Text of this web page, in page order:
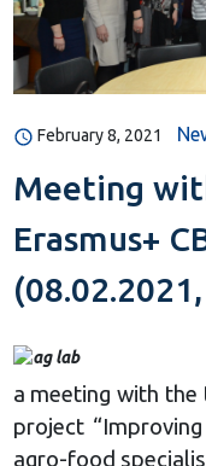
February 8, 2021
Meeting
Erasmus+
a meeting with the
project
agro-food